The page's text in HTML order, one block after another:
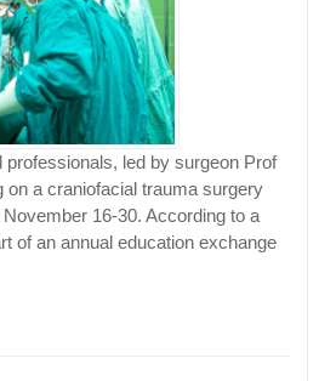
led by surgeon Prof
on a craniofacial trauma surgery
16-30. According to a
of an annual education exchange